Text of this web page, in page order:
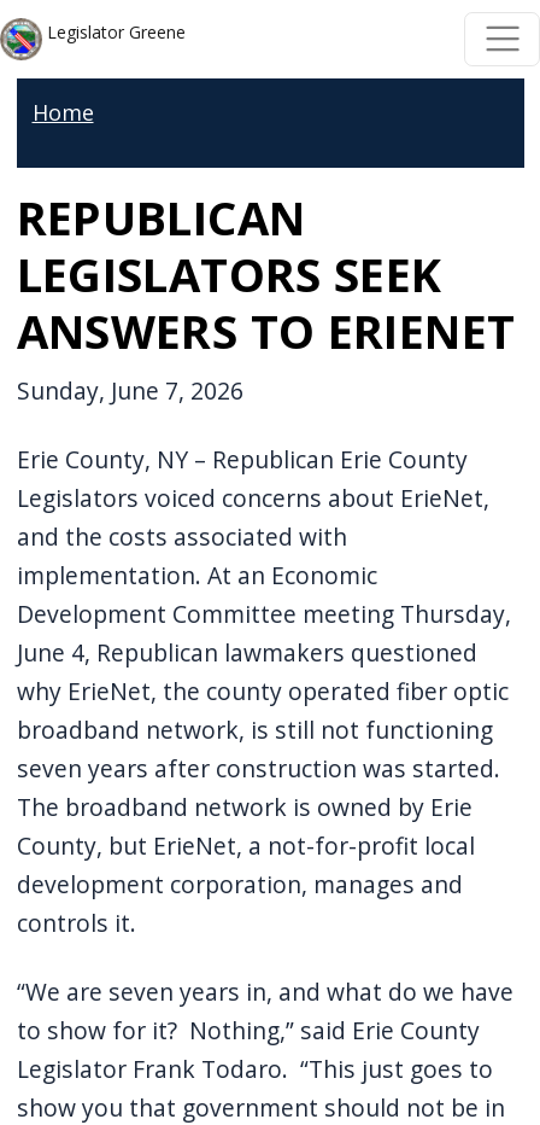
Skip to main content
Skip to main content
Legislator Greene
Home
REPUBLICAN
LEGISLATORS SEEK
ANSWERS TO ERIENET
Sunday, June 7, 2026
Erie County, NY – Republican Erie County
Legislators voiced concerns about ErieNet,
and the costs associated with
implementation. At an Economic
Development Committee meeting Thursday,
June 4, Republican lawmakers questioned
why ErieNet, the county operated fiber optic
broadband network, is still not functioning
seven years after construction was started.
The broadband network is owned by Erie
County, but ErieNet, a not-for-profit local
development corporation, manages and
controls it.
“We are seven years in, and what do we have
to show for it? Nothing,” said Erie County
Legislator Frank Todaro. “This just goes to
show you that government should not be in